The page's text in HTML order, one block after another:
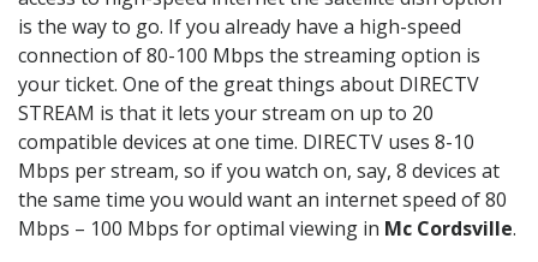
is the way to go. If you already have a high-speed
connection of 80-100 Mbps the streaming option is
your ticket. One of the great things about DIRECTV
STREAM is that it lets your stream on up to 20
compatible devices at one time. DIRECTV uses 8-10
Mbps per stream, so if you watch on, say, 8 devices at
the same time you would want an internet speed of 80
Mbps – 100 Mbps for optimal viewing in Mc Cordsville.